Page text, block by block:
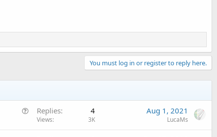
You must log in or register to reply here.
Replies 4
Views 3K
Aug 1, 2021
LucaMs